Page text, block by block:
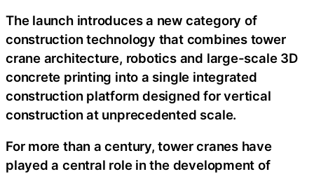
The launch introduces a new category of
construction technology that combines tower
crane architecture, robotics and large-scale 3D
concrete printing into a single integrated
construction platform designed for vertical
construction at unprecedented scale.
For more than a century, tower cranes have
played a central role in the development of